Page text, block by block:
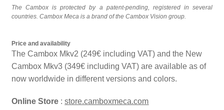
The Cambox is protected by a patent-pending, registered in several
countries. Cambox Meca is a brand of the Cambox Vision group.
Price and availability
The Cambox Mkv2 (249€ including VAT) and the New
Cambox Mkv3 (349€ including VAT) are available as of
now worldwide in different versions and colors.
Online Store :store.camboxmeca.com